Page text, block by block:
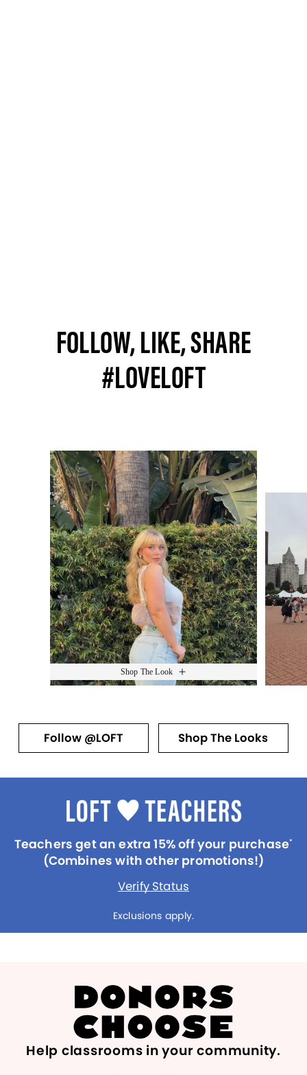
FOLLOW, LIKE, SHARE
#LOVELOFT
Media Carousel
Shop The Look
Slide 1 of 15.
Follow @LOFT Shop The Looks
Teachers get an extra 15% off your purchase*
(Combines with other promotions!)
Verify Status
Exclusions apply.
Help classrooms in your community.